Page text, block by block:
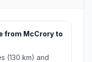
from McCrory to
(130 km) and